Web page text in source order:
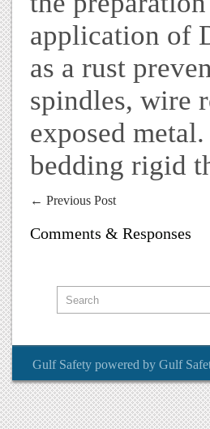
application of
as a rust
spindles, wire
exposed
bedding rigid
← Previous Post
Comments & Responses
Gulf Safety powered by Gulf